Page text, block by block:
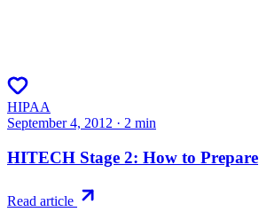
HIPAA
September 4, 2012 · 2 min
HITECH Stage 2: How to Prepare
Read article